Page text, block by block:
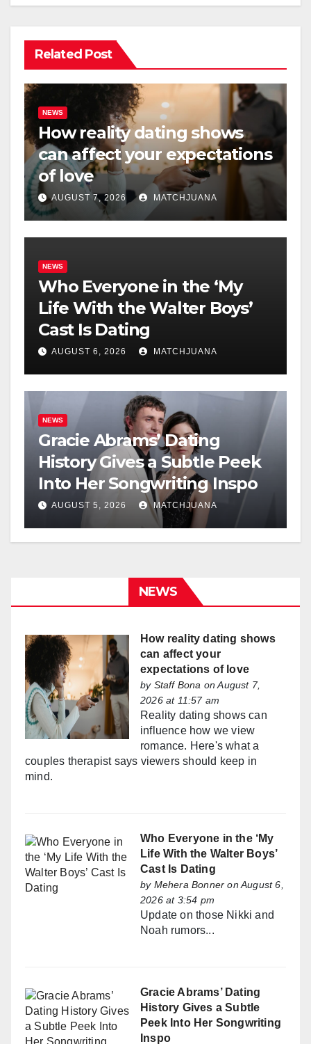
Related Post
NEWS
How reality dating shows
can affect your expectations
of love
AUGUST 7, 2026 MATCHJUANA
NEWS
Who Everyone in the ‘My
Life With the Walter Boys’
Cast Is Dating
AUGUST 6, 2026 MATCHJUANA
NEWS
Gracie Abrams’ Dating
History Gives a Subtle Peek
Into Her Songwriting Inspo
AUGUST 5, 2026 MATCHJUANA
NEWS
How reality dating shows
can affect your
expectations of love
by Staff Bona on August 7,
2026 at 11:57 am
Reality dating shows can
influence how we view
romance. Here's what a
couples therapist says viewers should keep in
mind.
Who Everyone in the ‘My
Life With the Walter Boys’
Cast Is Dating
by Mehera Bonner on August 6,
2026 at 3:54 pm
Update on those Nikki and
Noah rumors...
Gracie Abrams’ Dating
History Gives a Subtle
Peek Into Her Songwriting
Inspo